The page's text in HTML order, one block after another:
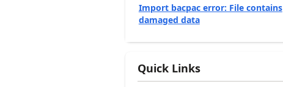
Import bacpac error: File contains
damaged data
Quick Links